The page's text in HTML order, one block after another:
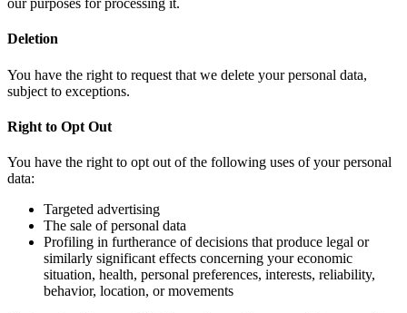
our purposes for processing it.
Deletion
You have the right to request that we delete your personal data,
subject to exceptions.
Right to Opt Out
You have the right to opt out of the following uses of your personal
data:
Targeted advertising
The sale of personal data
Profiling in furtherance of decisions that produce legal or
similarly significant effects concerning your economic
situation, health, personal preferences, interests, reliability,
behavior, location, or movements